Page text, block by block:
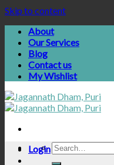
Skip to content
About
Our Services
Blog
Contact us
My Wishlist
Login